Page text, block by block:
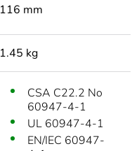
116 mm
1.45 kg
CSA C22.2 No
60947-4-1
UL 60947-4-1
EN/IEC 60947-